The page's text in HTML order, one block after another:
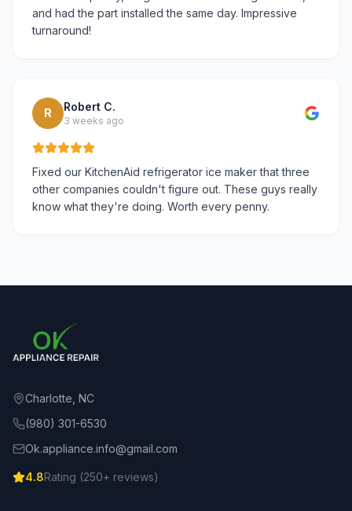
and had the part installed the same day. Impressive
turnaround!
R Robert C.
3 weeks ago
Fixed our KitchenAid refrigerator ice maker that three
other companies couldn't figure out. These guys really
know what they're doing. Worth every penny.
Charlotte, NC
(980) 301-6530
Ok.appliance.info@gmail.com
4.8Rating (250+ reviews)